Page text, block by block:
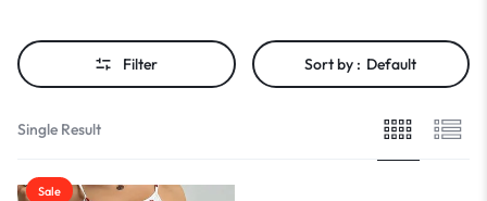
Filter Sort by : Default
Single Result
Sale